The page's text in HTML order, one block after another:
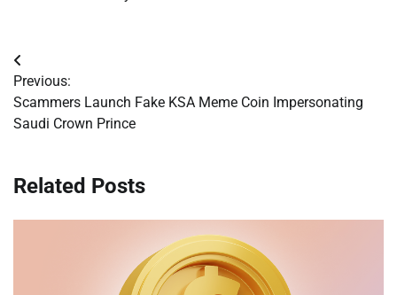
Post
navigation
Previous:
Scammers Launch Fake KSA Meme Coin Impersonating
Saudi Crown Prince
Related Posts